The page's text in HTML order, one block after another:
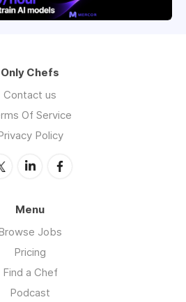
Only Chefs
Contact us
Of Service
Policy
Menu
Jobs
Pricing
Find a Chef
Podcast